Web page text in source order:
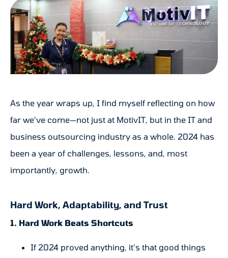
As the year wraps up, I find myself reflecting on how
far we’ve come—not just at MotivIT, but in the IT and
business outsourcing industry as a whole. 2024 has
been a year of challenges, lessons, and, most
importantly, growth.
Hard Work, Adaptability, and Trust
1. Hard Work Beats Shortcuts
If 2024 proved anything, it’s that good things